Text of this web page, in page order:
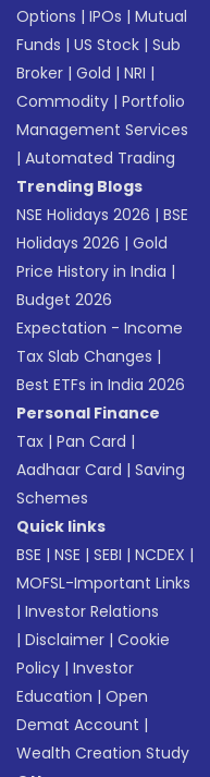
Options |IPOs |Mutual
Funds |US Stock |Sub
Broker |Gold |NRI |
Commodity |Portfolio
Management Services
|Automated Trading
Trending Blogs
NSE Holidays 2026 |BSE
Holidays 2026 |Gold
Price History in India |
Budget 2026
Expectation - Income
Tax Slab Changes |
Best ETFs in India 2026
Personal Finance
Tax |Pan Card |
Aadhaar Card |Saving
Schemes
Quick links
BSE |NSE |SEBI |NCDEX |
MOFSL-Important Links
|Investor Relations
|Disclaimer |Cookie
Policy |Investor
Education |Open
Demat Account |
Wealth Creation Study